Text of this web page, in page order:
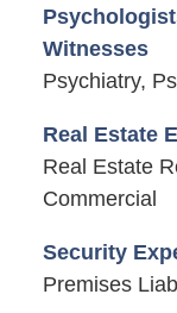
Witnesses
Psychiatry,
Real Estate
Real Estate
Commercial
Security
Premises